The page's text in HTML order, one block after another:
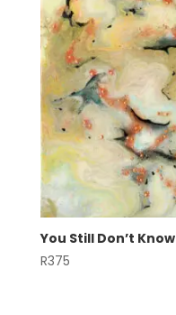
You Still Don’t
R375